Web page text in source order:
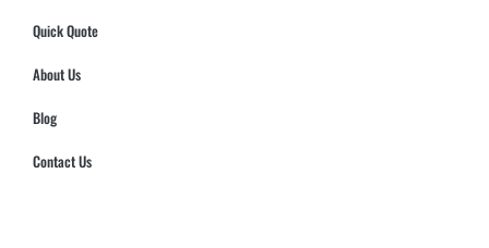
Quick Quote
About Us
Blog
Contact Us